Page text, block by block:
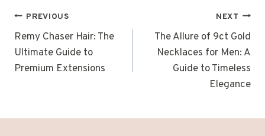
POST
NAVIGATION
PREVIOUS
Remy Chaser Hair: The
Ultimate Guide to
Premium Extensions
NEXT
The Allure of 9ct Gold
Necklaces for Men: A
Guide to Timeless
Elegance